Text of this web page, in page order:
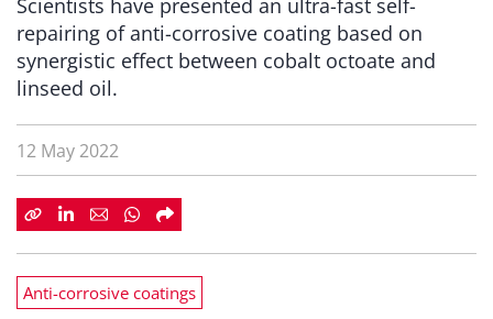
Scientists have presented an ultra-fast self-
repairing of anti-corrosive coating based on
synergistic effect between cobalt octoate and
linseed oil.
12 May 2022
Anti-corrosive coatings